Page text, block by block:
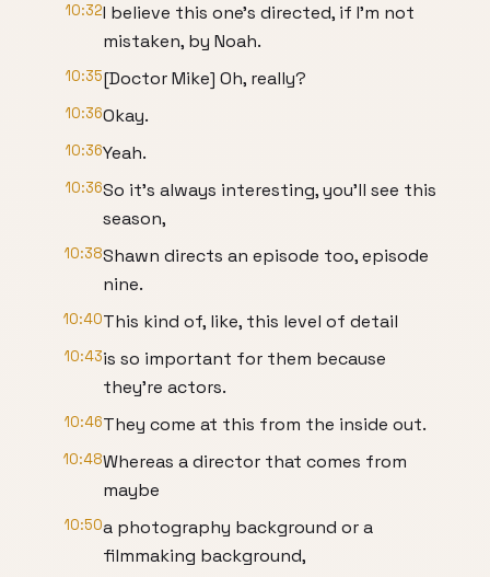
10:32I believe this one's directed, if I'm not
mistaken, by Noah.
10:35[Doctor Mike] Oh, really?
10:36Okay.
10:36Yeah.
10:36So it's always interesting, you'll see this
season,
10:38Shawn directs an episode too, episode
nine.
10:40This kind of, like, this level of detail
10:43is so important for them because
they're actors.
10:46They come at this from the inside out.
10:48Whereas a director that comes from
maybe
10:50a photography background or a
filmmaking background,